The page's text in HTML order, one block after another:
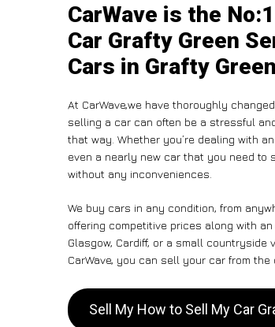
CarWave is the
Car Grafty Green
Cars in Grafty Green
At CarWave,we have thoroughly
selling a car can often be a stressful
that way. Whether you’re dealing with
even a nearly new car that you need to
without any inconveniences.
We buy cars in any condition, from
offering competitive prices along with
Glasgow, Cardiff, or a small
CarWave, you can sell your car from
Sell My How to Sell My Car